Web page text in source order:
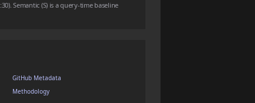
Semantic (S) is a query-time baseline
GitHub Metadata
Methodology